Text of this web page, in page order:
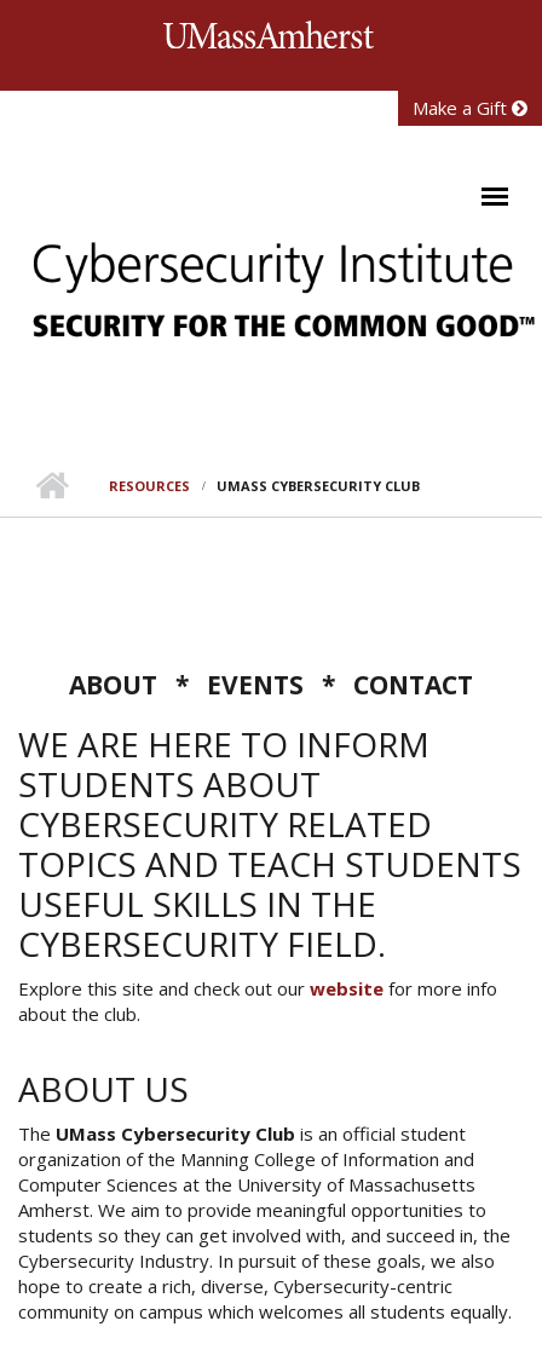
Make a Gift
RESOURCES UMASS CYBERSECURITY CLUB
ABOUT * EVENTS * CONTACT
WE ARE HERE TO INFORM
STUDENTS ABOUT
CYBERSECURITY RELATED
TOPICS AND TEACH STUDENTS
USEFUL SKILLS IN THE
CYBERSECURITY FIELD.
Explore this site and check out our website for more info
about the club.
ABOUT US
The UMass Cybersecurity Club is an official student
organization of the Manning College of Information and
Computer Sciences at the University of Massachusetts
Amherst. We aim to provide meaningful opportunities to
students so they can get involved with, and succeed in, the
Cybersecurity Industry. In pursuit of these goals, we also
hope to create a rich, diverse, Cybersecurity-centric
community on campus which welcomes all students equally.